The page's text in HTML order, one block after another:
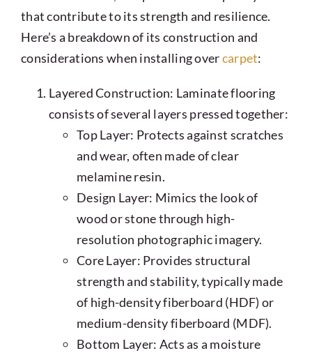
that contribute to its strength and resilience.
Here’s a breakdown of its construction and
considerations when installing overcarpet:
Layered Construction: Laminate flooring
consists of several layers pressed together:
Top Layer: Protects against scratches
and wear, often made of clear
melamine resin.
Design Layer: Mimics the look of
wood or stone through high-
resolution photographic imagery.
Core Layer: Provides structural
strength and stability, typically made
of high-density fiberboard (HDF) or
medium-density fiberboard (MDF).
Bottom Layer: Acts as a moisture